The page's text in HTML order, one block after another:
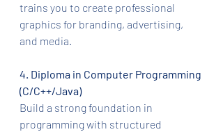
trains you to create professional
graphics for branding, advertising,
and media.
4. Diploma in Computer Programming
(C/C++/Java)
Build a strong foundation in
programming with structured